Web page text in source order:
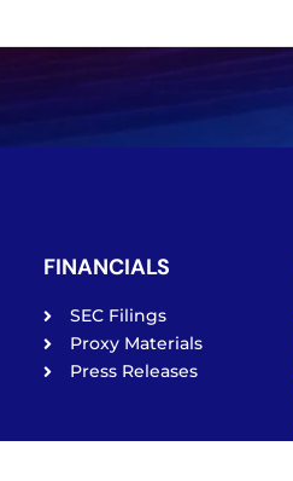
FINANCIALS
SEC Filings
Proxy Materials
Press Releases